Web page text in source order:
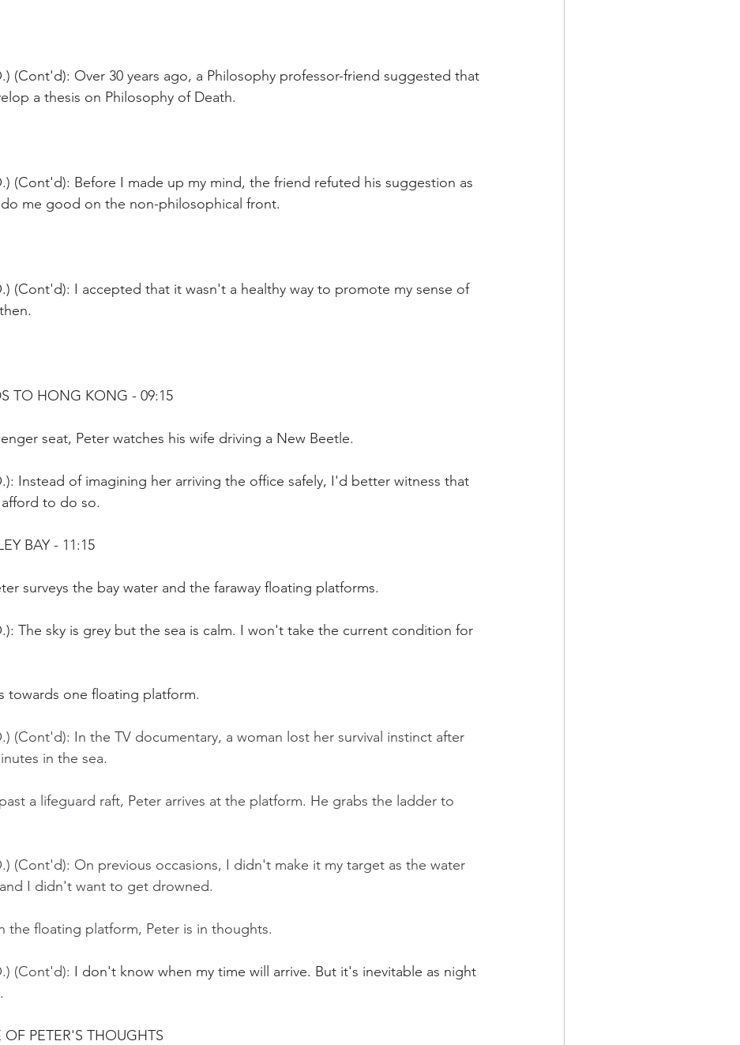
(Cont'd): Over 30 years ago, a Philosophy professor-friend suggested that
a thesis on Philosophy of Death.
(Cont'd): Before I made up my mind, the friend refuted his suggestion as
me good on the non-philosophical front.
(Cont'd): I accepted that it wasn't a healthy way to promote my sense of
TO HONG KONG - 09:15
seat, Peter watches his wife driving a New Beetle.
Instead of imagining her arriving the office safely, I'd better witness that
to do so.
BAY - 11:15
surveys the bay water and the faraway floating platforms.
The sky is grey but the sea is calm. I won't take the current condition for
towards one floating platform.
(Cont'd): In the TV documentary, a woman lost her survival instinct after
in the sea.
a lifeguard raft, Peter arrives at the platform. He grabs the ladder to
(Cont'd): On previous occasions, I didn't make it my target as the water
I didn't want to get drowned.
the floating platform, Peter is in thoughts.
(Cont'd): I don't know when my time will arrive. But it's inevitable as night
PETER'S THOUGHTS